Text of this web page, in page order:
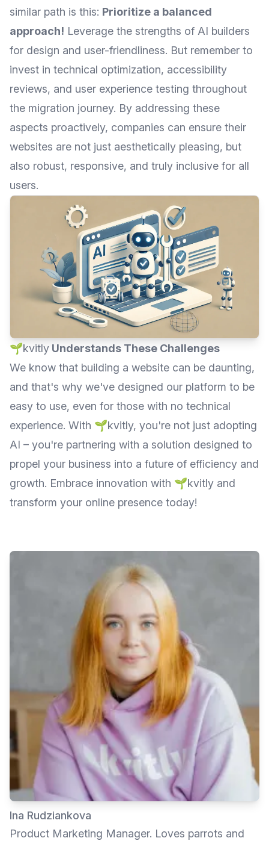
similar path is this: Prioritize a balanced
approach! Leverage the strengths of AI builders
for design and user-friendliness. But remember to
invest in technical optimization, accessibility
reviews, and user experience testing throughout
the migration journey. By addressing these
aspects proactively, companies can ensure their
websites are not just aesthetically pleasing, but
also robust, responsive, and truly inclusive for all
users.
🌱kvitly Understands These Challenges
We know that building a website can be daunting,
and that's why we've designed our platform to be
easy to use, even for those with no technical
experience. With 🌱kvitly, you're not just adopting
AI – you're partnering with a solution designed to
propel your business into a future of efficiency and
growth. Embrace innovation with 🌱kvitly and
transform your online presence today!
Ina Rudziankova
Product Marketing Manager. Loves parrots and